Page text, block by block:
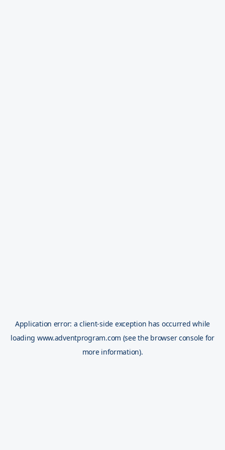
Application error: aclient-side exception has occurred while
loading www.adventprogram.com (see the browser console for
more information).